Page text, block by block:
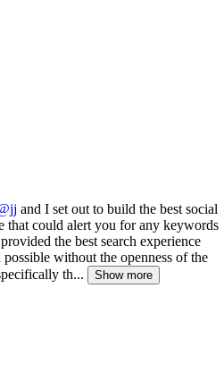
and I set out to build the best social
that could alert you for any keywords
the best search experience
without the openness of the
th...
Show more